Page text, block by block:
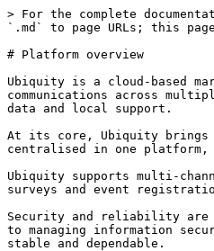
> For the complete
`.md` to page URLs; this
# Platform overview
Ubiquity is a cloud-based
communications across
data and local support.
At its core, Ubiquity brings
centralised in one platform,
Ubiquity supports multi-
surveys and event
Security and reliability are
to managing information
stable and dependable.